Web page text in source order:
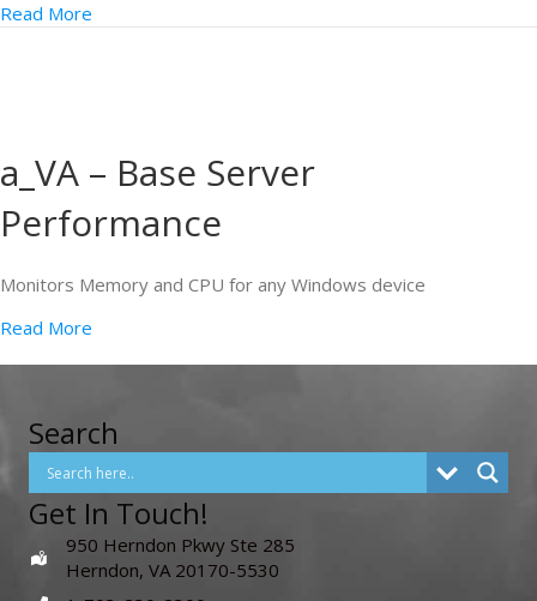
Read More
a_VA – Base Server
Performance
Monitors Memory and CPU for any Windows device
Read More
Search
Get In Touch!
950 Herndon Pkwy Ste 285
Herndon, VA 20170-5530